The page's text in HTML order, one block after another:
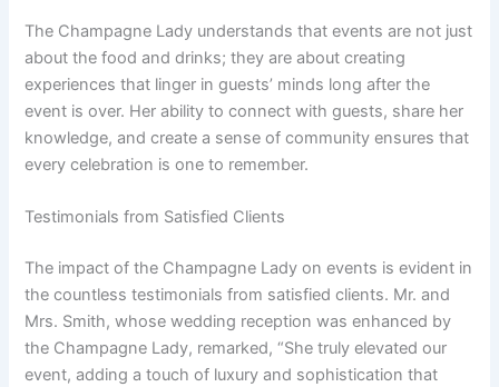
The Champagne Lady understands that events are not just
about the food and drinks; they are about creating
experiences that linger in guests’ minds long after the
event is over. Her ability to connect with guests, share her
knowledge, and create a sense of community ensures that
every celebration is one to remember.
Testimonials from Satisfied Clients
The impact of the Champagne Lady on events is evident in
the countless testimonials from satisfied clients. Mr. and
Mrs. Smith, whose wedding reception was enhanced by
the Champagne Lady, remarked, “She truly elevated our
event, adding a touch of luxury and sophistication that